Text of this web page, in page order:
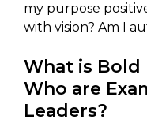
my purpose
with vision? Am I
What is Bold
Who are
Leaders?